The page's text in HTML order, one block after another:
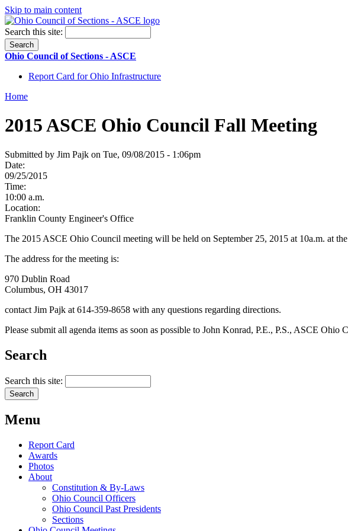
Skip to main content
Search this site:
Ohio Council of Sections - ASCE
Report Card for Ohio Infrastructure
Home
2015 ASCE Ohio Council Fall Meeting
Submitted by Jim Pajk on Tue, 09/08/2015 - 1:06pm
Date:
09/25/2015
Time:
10:00 a.m.
Location:
Franklin County Engineer's Office
The 2015 ASCE Ohio Council meeting will be held on September 25, 2015 at 10a.m. at
The address for the meeting is:
970 Dublin Road
Columbus, OH 43017
contact Jim Pajk at 614-359-8658 with any questions regarding directions.
Please submit all agenda items as soon as possible to John Konrad, P.E., P.S., ASCE Ohio
Search
Search this site:
Menu
Report Card
Awards
Photos
About
Constitution & By-Laws
Ohio Council Officers
Ohio Council Past Presidents
Sections